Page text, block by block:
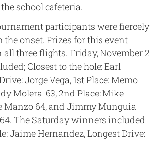
school cafeteria.
participants were fiercely
onset. Prizes for this event
three flights. Friday, November 2
Closest to the hole: Earl
Jorge Vega, 1st Place: Memo
Molera-63, 2nd Place: Mike
Manzo 64, and Jimmy Munguia
The Saturday winners included
Jaime Hernandez, Longest Drive: